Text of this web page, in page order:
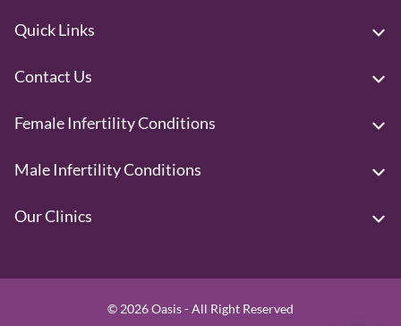
Quick Links
Contact Us
Female Infertility Conditions
Male Infertility Conditions
Our Clinics
© 2026 Oasis - All Right Reserved